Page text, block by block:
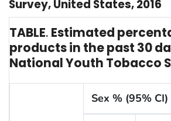
Survey, United States, 2016
TABLE. Estimated
products in the past 30
National Youth Tobacco
Sex % (95% CI)